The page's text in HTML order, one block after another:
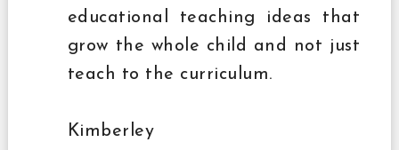
educational teaching ideas that
grow the whole child and not just
teach to the curriculum.
Kimberley